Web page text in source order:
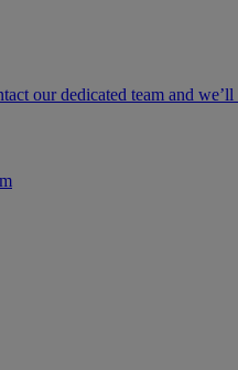
our dedicated team and we’ll